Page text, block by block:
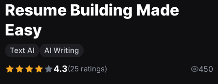
Resume Building Made
Easy
Text AI AI Writing
4.3(25 ratings) 450